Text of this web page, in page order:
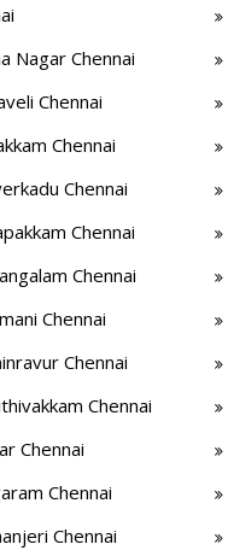
Nagar Chennai
Chennai
Chennai
Chennai
Chennai
Chennai
Chennai
Chennai
Chennai
Chennai
Chennai
Chennai